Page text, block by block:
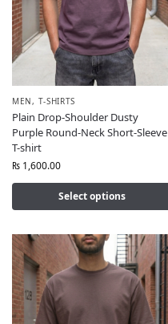
MEN, T-SHIRTS
Plain Drop-Shoulder Dusty
Purple Round-Neck Short-Sleeve
T-shirt
₨ 1,600.00
Select options